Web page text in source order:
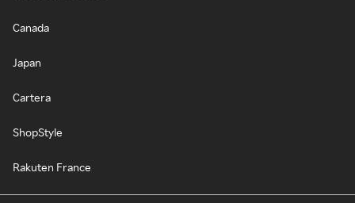
Canada
Japan
Cartera
ShopStyle
Rakuten France